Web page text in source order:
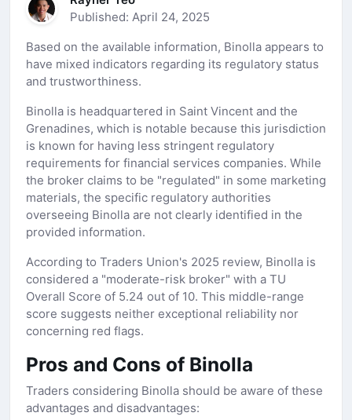
Published: April 24, 2025
Based on the available information, Binolla appears to
have mixed indicators regarding its regulatory status
and trustworthiness.
Binolla is headquartered in Saint Vincent and the
Grenadines, which is notable because this jurisdiction
is known for having less stringent regulatory
requirements for financial services companies. While
the broker claims to be "regulated" in some marketing
materials, the specific regulatory authorities
overseeing Binolla are not clearly identified in the
provided information.
According to Traders Union's 2025 review, Binolla is
considered a "moderate-risk broker" with a TU
Overall Score of 5.24 out of 10. This middle-range
score suggests neither exceptional reliability nor
concerning red flags.
Pros and Cons of Binolla
Traders considering Binolla should be aware of these
advantages and disadvantages: